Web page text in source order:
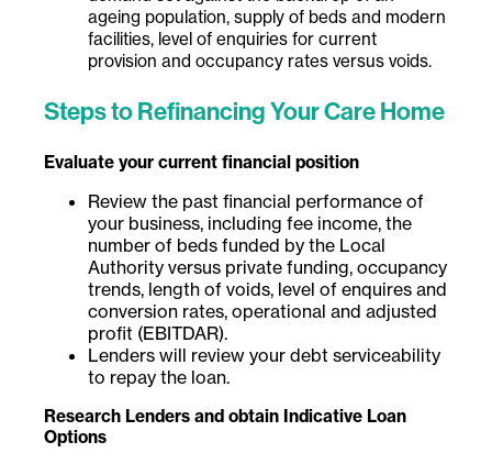
ageing population, supply of beds and modern
facilities, level of enquiries for current
provision and occupancy rates versus voids.
Steps to Refinancing Your Care Home
Evaluate your current financial position
Review the past financial performance of
your business, including fee income, the
number of beds funded by the Local
Authority versus private funding, occupancy
trends, length of voids, level of enquires and
conversion rates, operational and adjusted
profit (EBITDAR).
Lenders will review your debt serviceability
to repay the loan.
Research Lenders and obtain Indicative Loan
Options